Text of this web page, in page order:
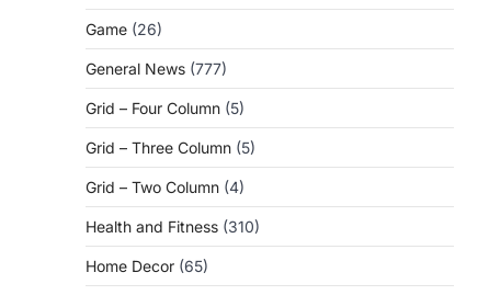
Game (26)
General News (777)
Grid – Four Column (5)
Grid – Three Column (5)
Grid – Two Column (4)
Health and Fitness (310)
Home Decor (65)